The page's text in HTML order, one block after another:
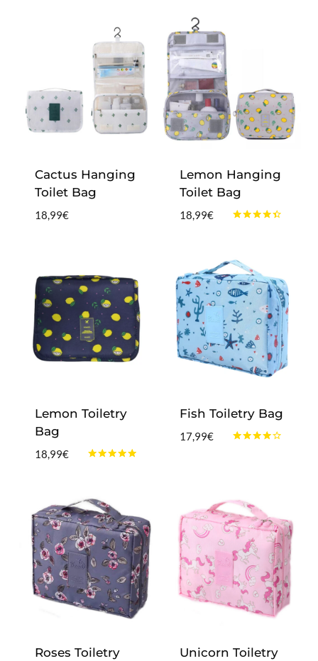
Cactus Hanging
Toilet Bag
18,99€
Lemon Hanging
Toilet Bag
18,99€
Lemon Toiletry
Bag
18,99€
Fish Toiletry Bag
17,99€
Roses Toiletry
Unicorn Toiletry